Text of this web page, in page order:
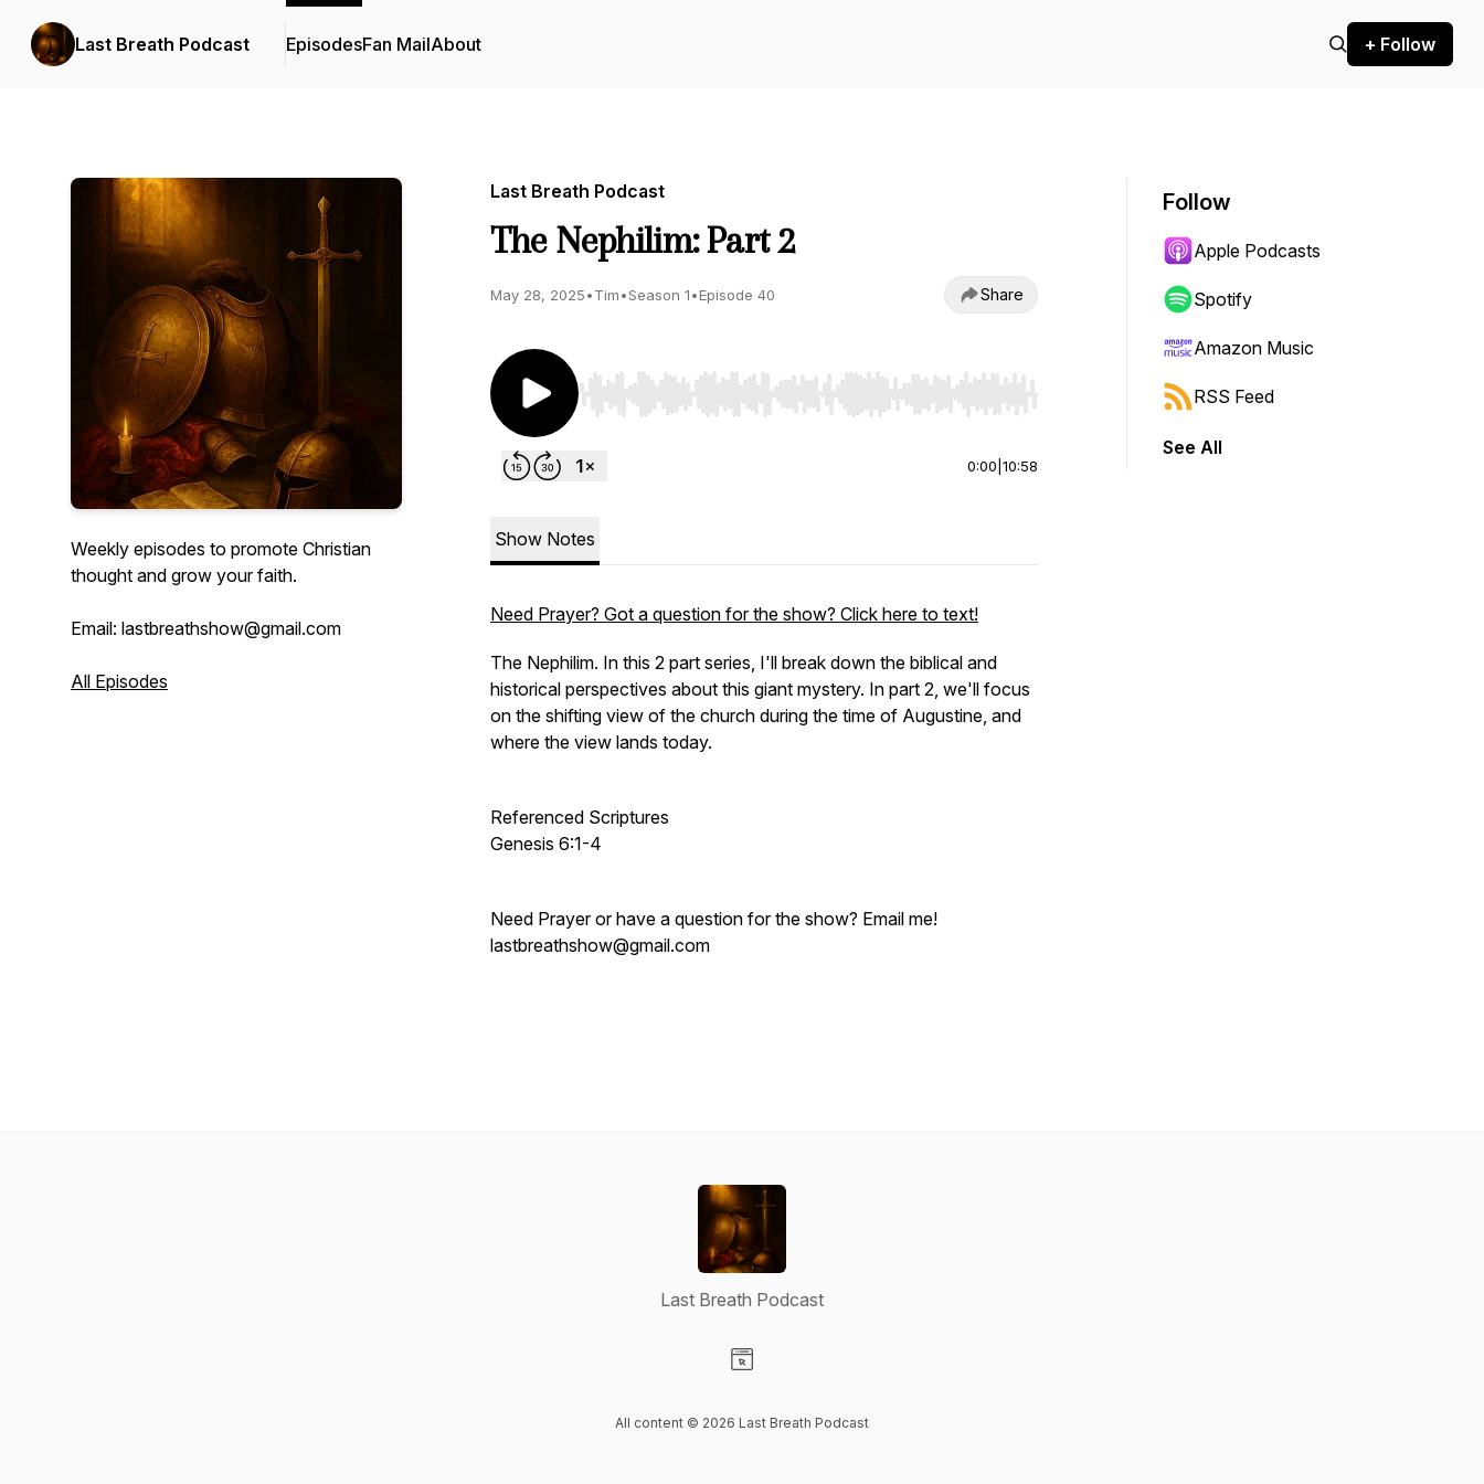
Last Breath Podcast EpisodesFan MailAbout + Follow
Weekly episodes to promote Christian
thought and grow your faith.
Email: lastbreathshow@gmail.com
All Episodes
Last Breath Podcast
The Nephilim: Part 2
May 28, 2025•Tim•Season 1•Episode 40 Share
Use Left/Right to seek, Home/End to jump to start or end. Hold shift to jump forward or backward.
0:00 10:58
Show Notes
Need Prayer? Got a question for the show? Click here to text!
The Nephilim. In this 2 part series, I'll break down the biblical and
historical perspectives about this giant mystery. In part 2, we'll focus
on the shifting view of the church during the time of Augustine, and
where the view lands today.
Referenced Scriptures
Genesis 6:1-4
Need Prayer or have a question for the show? Email me!
lastbreathshow@gmail.com
Follow
Apple Podcasts
Spotify
Amazon Music
RSS Feed
See All
Last Breath Podcast
All content © 2026 Last Breath Podcast